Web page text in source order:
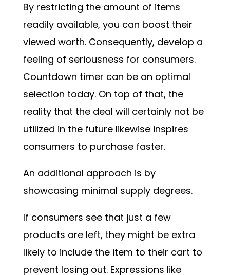
By restricting the amount of items
readily available, you can boost their
viewed worth. Consequently, develop a
feeling of seriousness for consumers.
Countdown timer can be an optimal
selection today. On top of that, the
reality that the deal will certainly not be
utilized in the future likewise inspires
consumers to purchase faster.
An additional approach is by
showcasing minimal supply degrees.
If consumers see that just a few
products are left, they might be extra
likely to include the item to their cart to
prevent losing out. Expressions like